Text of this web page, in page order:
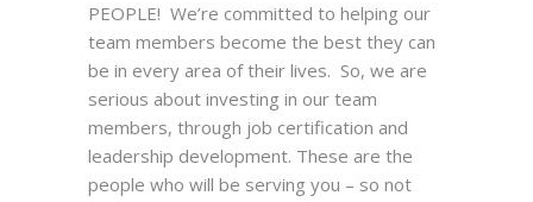
PEOPLE! We’re committed to helping our
team members become the best they can
be in every area of their lives. So, we are
serious about investing in our team
members, through job certification and
leadership development. These are the
people who will be serving you – so not